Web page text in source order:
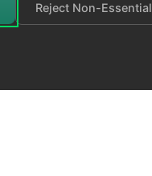
Reject Non-Essential